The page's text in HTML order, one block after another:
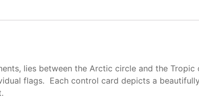
lies between the Arctic circle and the
flags. Each control card depicts a